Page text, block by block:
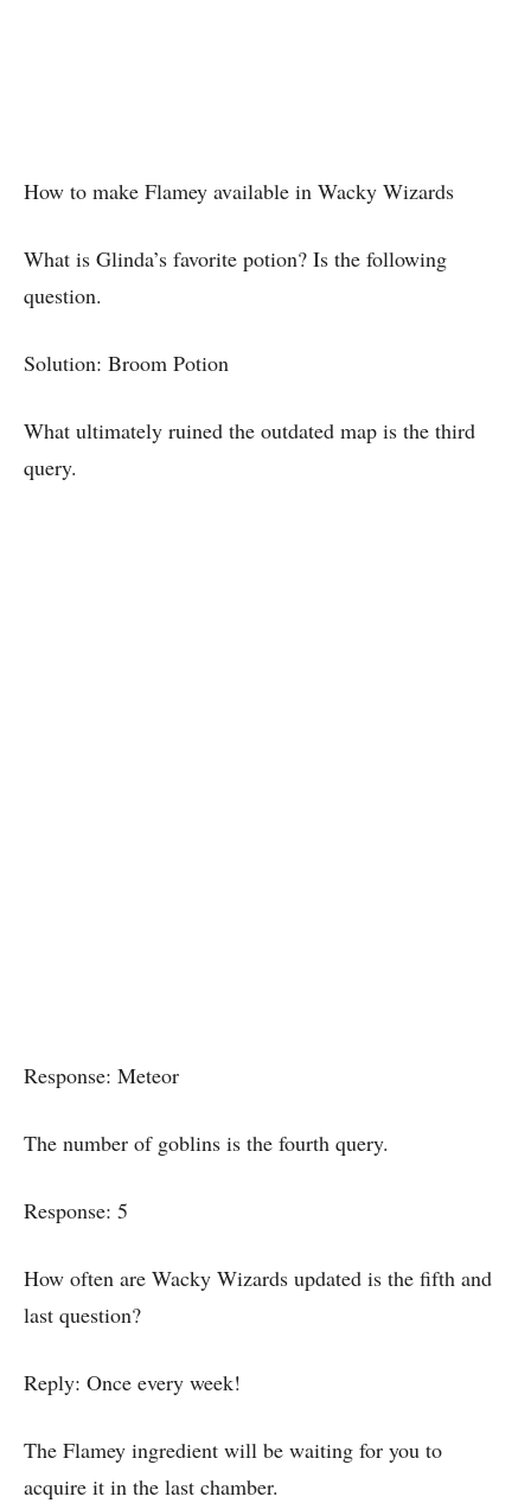
How to make Flamey available in Wacky Wizards
What is Glinda’s favorite potion? Is the following
question.
Solution: Broom Potion
What ultimately ruined the outdated map is the third
query.
Response: Meteor
The number of goblins is the fourth query.
Response: 5
How often are Wacky Wizards updated is the fifth and
last question?
Reply: Once every week!
The Flamey ingredient will be waiting for you to
acquire it in the last chamber.